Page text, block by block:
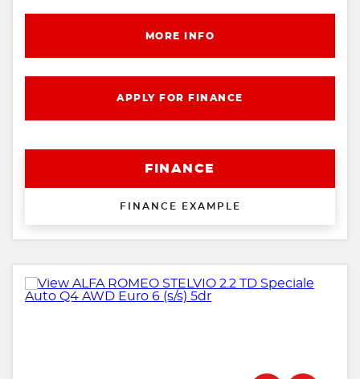
MORE INFO
APPLY FOR FINANCE
FINANCE
FINANCE EXAMPLE